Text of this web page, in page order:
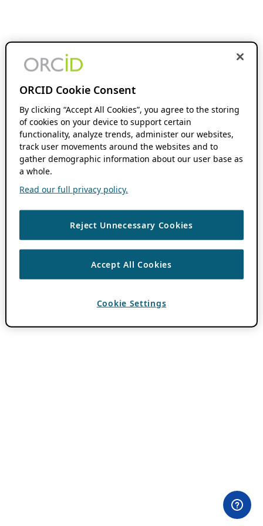
ORCID Cookie Consent
By clicking “Accept All Cookies”, you agree to the storing
of cookies on your device to support certain
functionality, analyze trends, administer our websites,
track user movements around the websites and to
gather demographic information about our user base as
a whole.
Read our full privacy policy.
Reject Unnecessary Cookies
Accept All Cookies
Cookie Settings